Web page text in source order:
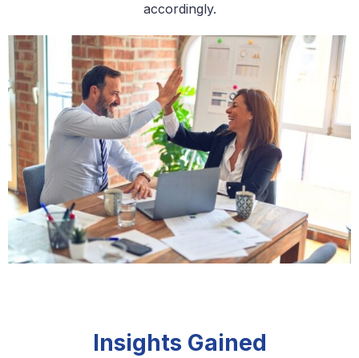
accordingly.
Insights Gained